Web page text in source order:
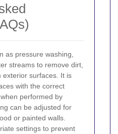
as pressure washing,
streams to remove dirt,
surfaces. It is
with the correct
performed by
can be adjusted for
or painted walls.
settings to prevent